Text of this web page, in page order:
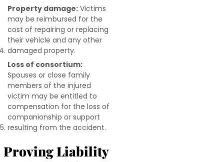
Property damage: Victims
may be reimbursed for the
cost of repairing or replacing
their vehicle and any other
damaged property.
Loss of consortium:
Spouses or close family
members of the injured
victim may be entitled to
compensation for the loss of
companionship or support
resulting from the accident.
Proving Liability